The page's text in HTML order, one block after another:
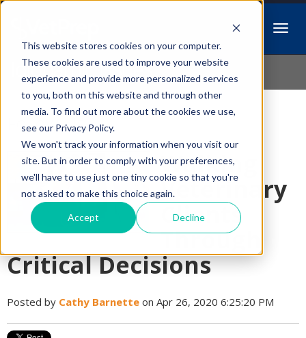
This website stores cookies on your computer.
These cookies are used to improve your website
experience and provide more personalized services
to you, both on this website and through other
media. To find out more about the cookies we use,
see our Privacy Policy.
We won't track your information when you visit our
site. But in order to comply with your preferences,
we'll have to use just one tiny cookie so that you're
not asked to make this choice again.
Accept Decline
Idiopathic Issues
Follow Us
Walking
Veterinary
Clients
Through
Critical Decisions
Posted by Cathy Barnette on Apr 26, 2020 6:25:20 PM